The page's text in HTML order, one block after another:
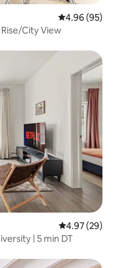
4.96 out of 5
4.96 (95)
U of A Hospital Sun Rise/City View
4.97 out of 5
4.97 (29)
| 5 min DT